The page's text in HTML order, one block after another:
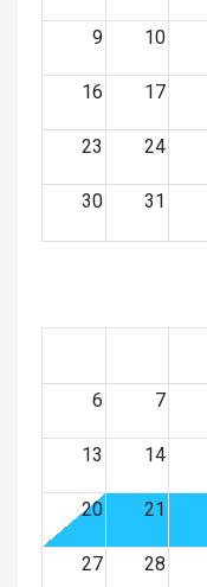
9 10
16 17
23 24
30 31
6 7
13 14
20 21
27 28